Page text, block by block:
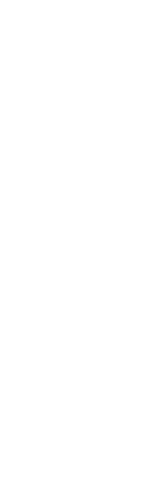
kind hearts
in His ways.